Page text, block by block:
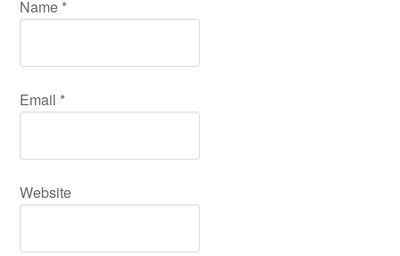
Name *
Email *
Website